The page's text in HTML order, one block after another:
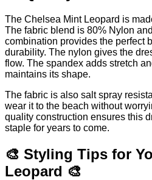
The Chelsea Mint Leopard is
The fabric blend is 80% Nylon
combination provides the perfect
durability. The nylon gives the
flow. The spandex adds stretch
maintains its shape.
The fabric is also salt spray
wear it to the beach without
quality construction ensures this
staple for years to come.
🎨 Styling Tips for
Leopard 🎨